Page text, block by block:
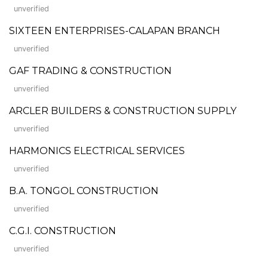
unverified
SIXTEEN ENTERPRISES-CALAPAN BRANCH
unverified
GAF TRADING & CONSTRUCTION
unverified
ARCLER BUILDERS & CONSTRUCTION SUPPLY
unverified
HARMONICS ELECTRICAL SERVICES
unverified
B.A. TONGOL CONSTRUCTION
unverified
C.G.I. CONSTRUCTION
unverified